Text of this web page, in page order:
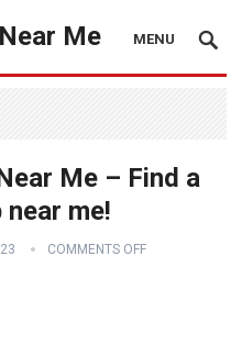
Me MENU
Me – Find a
me!
COMMENTS OFF